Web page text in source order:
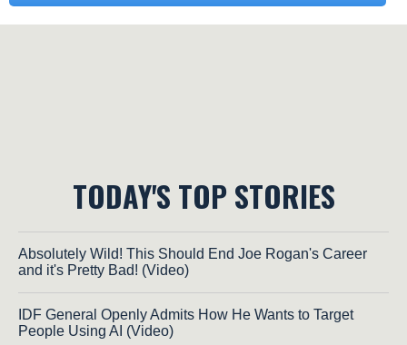
TODAY'S TOP STORIES
Absolutely Wild! This Should End Joe Rogan's Career
and it's Pretty Bad! (Video)
IDF General Openly Admits How He Wants to Target
People Using AI (Video)